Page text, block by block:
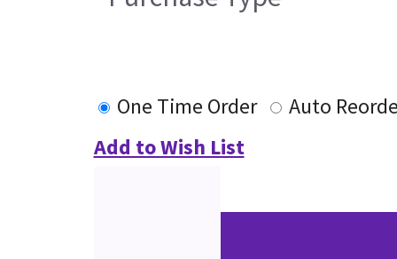
One Time Order
Auto
Add to Wish List